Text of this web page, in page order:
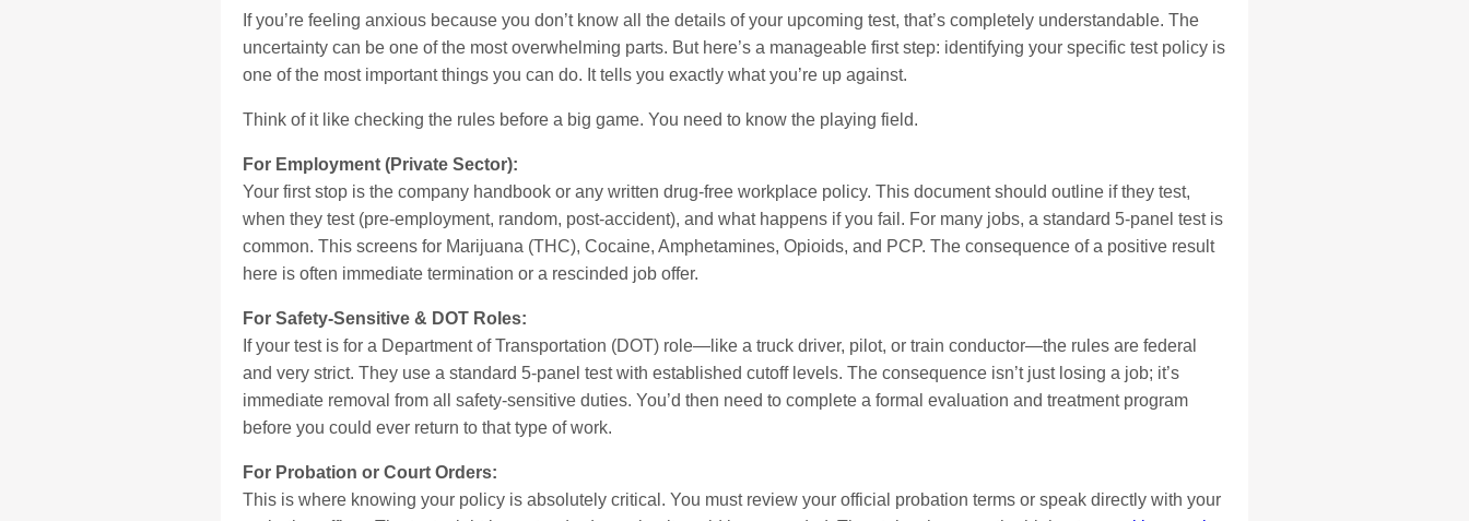
If you’re feeling anxious because you don’t know all the details of your upcoming test, that’s completely understandable. The
uncertainty can be one of the most overwhelming parts. But here’s a manageable first step: identifying your specific test policy is
one of the most important things you can do. It tells you exactly what you’re up against.
Think of it like checking the rules before a big game. You need to know the playing field.
For Employment (Private Sector):
Your first stop is the company handbook or any written drug-free workplace policy. This document should outline if they test,
when they test (pre-employment, random, post-accident), and what happens if you fail. For many jobs, a standard 5-panel test is
common. This screens for Marijuana (THC), Cocaine, Amphetamines, Opioids, and PCP. The consequence of a positive result
here is often immediate termination or a rescinded job offer.
For Safety-Sensitive & DOT Roles:
If your test is for a Department of Transportation (DOT) role—like a truck driver, pilot, or train conductor—the rules are federal
and very strict. They use a standard 5-panel test with established cutoff levels. The consequence isn’t just losing a job; it’s
immediate removal from all safety-sensitive duties. You’d then need to complete a formal evaluation and treatment program
before you could ever return to that type of work.
For Probation or Court Orders:
This is where knowing your policy is absolutely critical. You must review your official probation terms or speak directly with your